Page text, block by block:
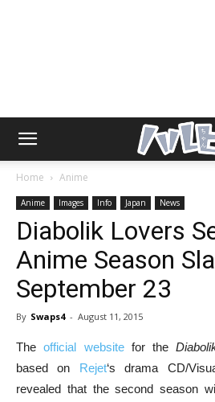
Home Anime
Anime Images Info Japan News
Diabolik Lovers
Anime Season
September 23
By Swaps4 - August 11, 2015
Theofficial websitefor the
based on Rejet‘s drama CD/
revealed that the second season